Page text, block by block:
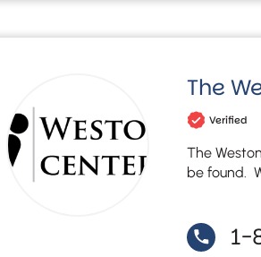
The
Verified
The
be found.
1-